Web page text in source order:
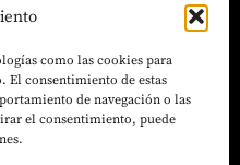
como las cookies para
El consentimiento de estas
de navegación o las
el consentimiento, puede